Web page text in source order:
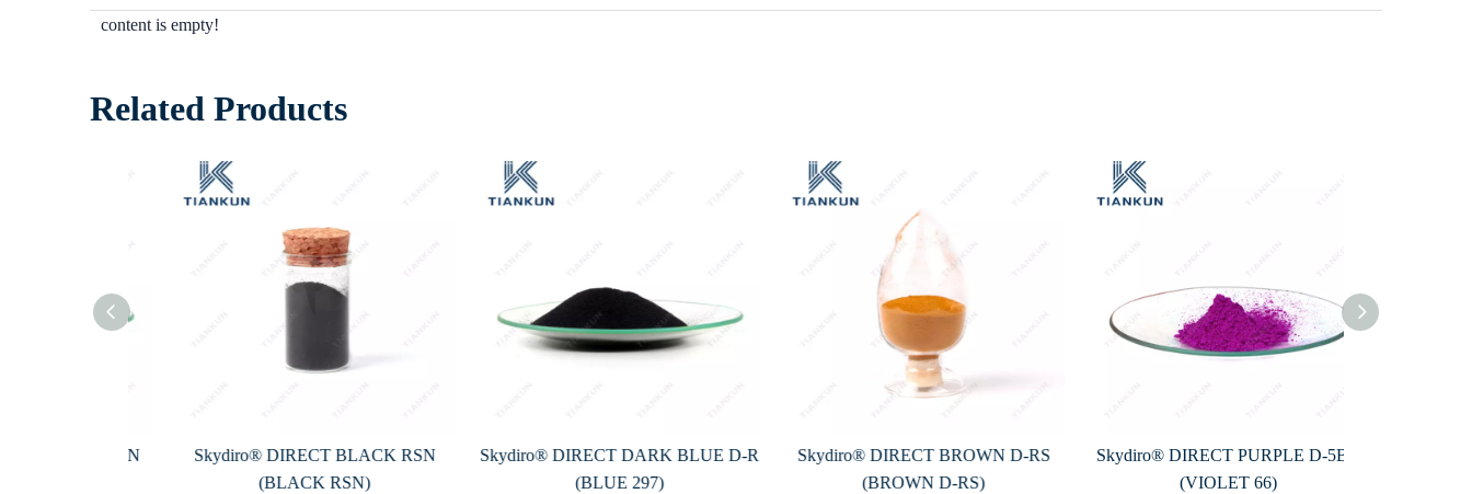
content is empty!
Related Products
Skydiro® DIRECT BLACK RSN
(BLACK RSN)
Skydiro® DIRECT DARK BLUE D-R
(BLUE 297)
Skydiro® DIRECT BROWN D-RS
(BROWN D-RS)
Skydiro® DIRECT PURPLE D-5BL
(VIOLET 66)